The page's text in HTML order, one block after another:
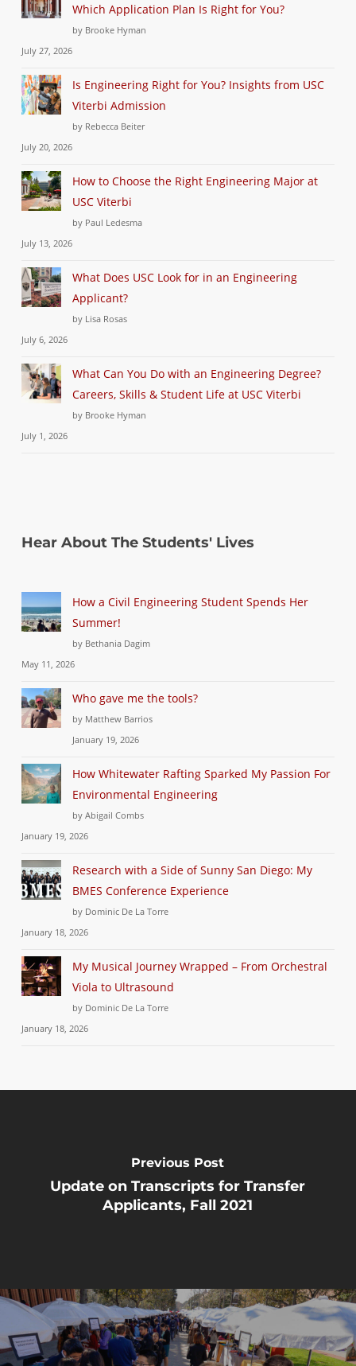
Which Application Plan Is Right for You?
by Brooke Hyman
July 27, 2026
Is Engineering Right for You? Insights from USC
Viterbi Admission
by Rebecca Beiter
July 20, 2026
How to Choose the Right Engineering Major at
USC Viterbi
by Paul Ledesma
July 13, 2026
What Does USC Look for in an Engineering
Applicant?
by Lisa Rosas
July 6, 2026
What Can You Do with an Engineering Degree?
Careers, Skills & Student Life at USC Viterbi
by Brooke Hyman
July 1, 2026
Hear About The Students' Lives
How a Civil Engineering Student Spends Her
Summer!
by Bethania Dagim
May 11, 2026
Who gave me the tools?
by Matthew Barrios
January 19, 2026
How Whitewater Rafting Sparked My Passion For
Environmental Engineering
by Abigail Combs
January 19, 2026
Research with a Side of Sunny San Diego: My
BMES Conference Experience
by Dominic De La Torre
January 18, 2026
My Musical Journey Wrapped – From Orchestral
Viola to Ultrasound
by Dominic De La Torre
January 18, 2026
Previous Post
Update on Transcripts for Transfer
Applicants, Fall 2021